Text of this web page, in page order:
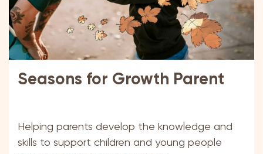
Seasons for Growth Parent
Helping parents develop the knowledge and
skills to support children and young people